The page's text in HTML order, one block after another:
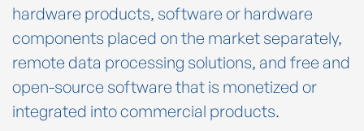
hardware products, software or hardware
components placed on the market separately,
remote data processing solutions, and free and
open-source software that is monetized or
integrated into commercial products.